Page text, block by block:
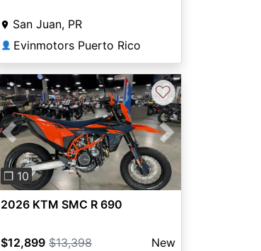
San Juan, PR
👤 Evinmotors Puerto Rico
Previous Next
❐ 10
♡
2026 KTM SMC R 690
$12,899 $13,398 New